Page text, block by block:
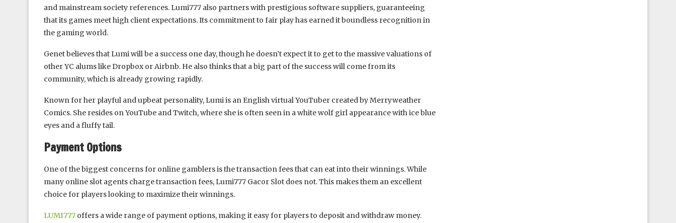
and mainstream society references. Lumi777 also partners with prestigious software suppliers, guaranteeing
that its games meet high client expectations. Its commitment to fair play has earned it boundless recognition in
the gaming world.
Genet believes that Lumi will be a success one day, though he doesn’t expect it to get to the massive valuations of
other YC alums like Dropbox or Airbnb. He also thinks that a big part of the success will come from its
community, which is already growing rapidly.
Known for her playful and upbeat personality, Lumi is an English virtual YouTuber created by Merryweather
Comics. She resides on YouTube and Twitch, where she is often seen in a white wolf girl appearance with ice blue
eyes and a fluffy tail.
Payment Options
One of the biggest concerns for online gamblers is the transaction fees that can eat into their winnings. While
many online slot agents charge transaction fees, Lumi777 Gacor Slot does not. This makes them an excellent
choice for players looking to maximize their winnings.
LUMI777 offers a wide range of payment options, making it easy for players to deposit and withdraw money.